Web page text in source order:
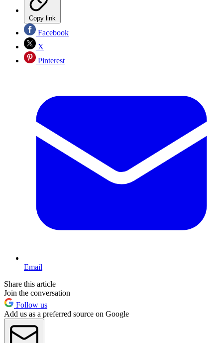
Copy link
Facebook
X
Pinterest
Email
Share this article
Join the conversation
Follow us
Add us as a preferred source on Google